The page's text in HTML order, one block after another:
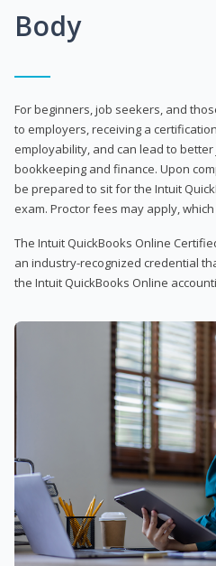
Body
For beginners, job seekers, and
to employers, receiving a
employability, and can lead to
bookkeeping and finance. Upon
be prepared to sit for the Intuit
exam. Proctor fees may apply,
The Intuit QuickBooks Online
an industry-recognized credential
the Intuit QuickBooks Online